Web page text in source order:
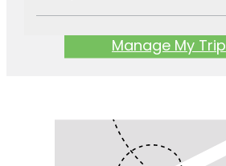
Manage My Trip